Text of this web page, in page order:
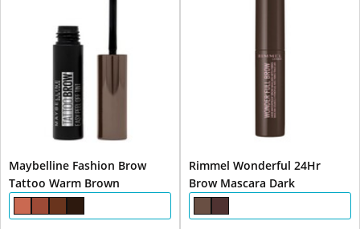
Maybelline Fashion Brow
Tattoo Warm Brown
Rimmel Wonderful 24Hr
Brow Mascara Dark